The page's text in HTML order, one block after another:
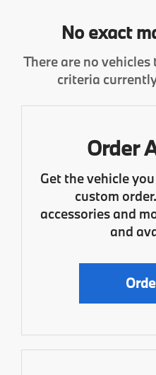
No exact
There are no
criteria
Order
Get the vehicle
custom
accessories and
and